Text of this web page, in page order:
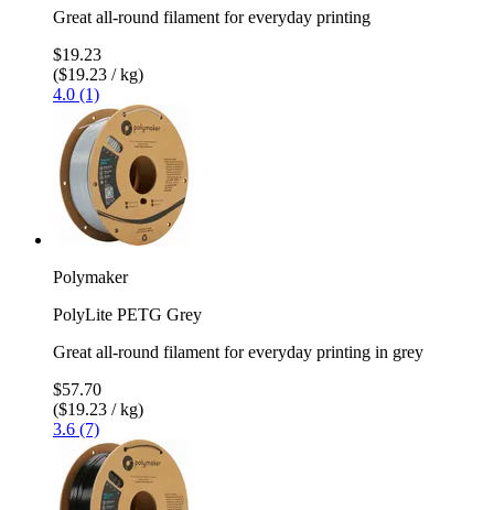
Great all-round filament for everyday printing
$19.23
($19.23 / kg)
4.0 (1)
Polymaker
PolyLite PETG Grey
Great all-round filament for everyday printing in grey
$57.70
($19.23 / kg)
3.6 (7)